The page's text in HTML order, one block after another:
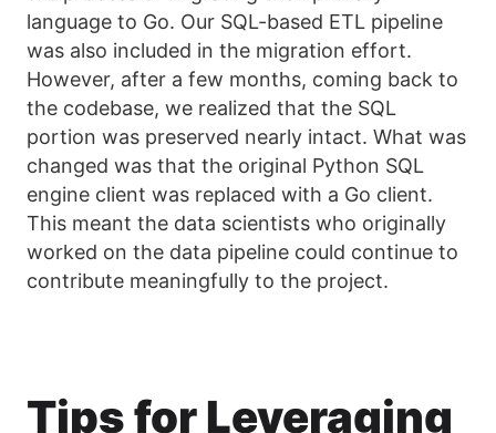
language to Go. Our SQL-based ETL pipeline
was also included in the migration effort.
However, after a few months, coming back to
the codebase, we realized that the SQL
portion was preserved nearly intact. What was
changed was that the original Python SQL
engine client was replaced with a Go client.
This meant the data scientists who originally
worked on the data pipeline could continue to
contribute meaningfully to the project.
Tips for Leveraging